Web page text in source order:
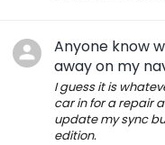
Anyone know
away on my
I guess it is
car in for a repair
update my sync
edition.